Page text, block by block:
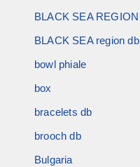
BLACK SEA REGION
BLACK SEA region db
bowl phiale
box
bracelets db
brooch db
Bulgaria